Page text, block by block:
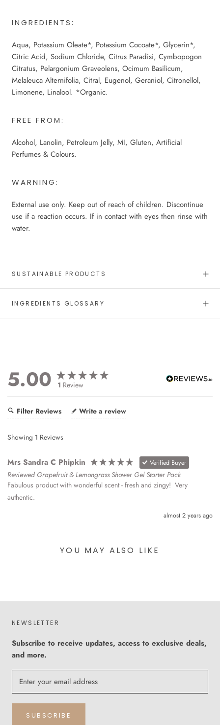
INGREDIENTS:
Aqua, Potassium Oleate*, Potassium Cocoate*, Glycerin*,
Citric Acid, Sodium Chloride, Citrus Paradisi, Cymbopogon
Citratus, Pelargonium Graveolens, Ocimum Basilicum,
Melaleuca Alternifolia, Citral, Eugenol, Geraniol, Citronellol,
Limonene, Linalool. *Organic.
FREE FROM:
Alcohol, Lanolin, Petroleum Jelly, MI, Gluten, Artificial
Perfumes & Colours.
WARNING:
External use only. Keep out of reach of children. Discontinue
use if a reaction occurs. If in contact with eyes then rinse with
water.
SUSTAINABLE PRODUCTS
INGREDIENTS GLOSSARY
5.00 1 Review
Filter Reviews Write a review
Showing 1 Reviews
Mrs Sandra C Phipkin Verified Buyer
Reviewed Grapefruit & Lemongrass Shower Gel Starter Pack
Fabulous product with wonderful scent - fresh and zingy!  Very
authentic.
almost 2 years ago
YOU MAY ALSO LIKE
NEWSLETTER
Subscribe to receive updates, access to exclusive deals,
and more.
SUBSCRIBE